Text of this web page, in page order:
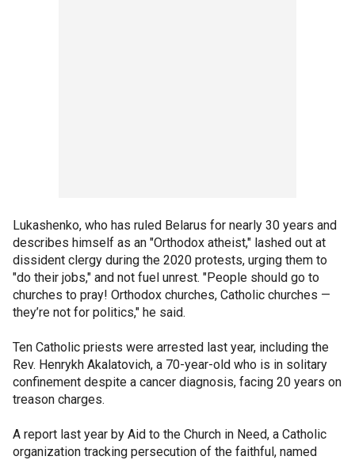
Lukashenko, who has ruled Belarus for nearly 30 years and
describes himself as an "Orthodox atheist," lashed out at
dissident clergy during the 2020 protests, urging them to
"do their jobs," and not fuel unrest. "People should go to
churches to pray! Orthodox churches, Catholic churches —
they’re not for politics," he said.
Ten Catholic priests were arrested last year, including the
Rev. Henrykh Akalatovich, a 70-year-old who is in solitary
confinement despite a cancer diagnosis, facing 20 years on
treason charges.
A report last year by Aid to the Church in Need, a Catholic
organization tracking persecution of the faithful, named